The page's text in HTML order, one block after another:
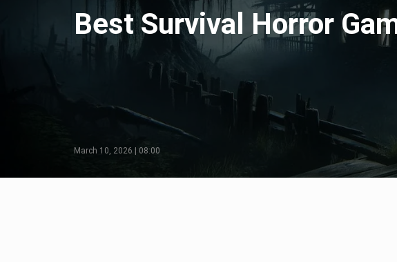
Best Survival Horror
March 10, 2026 | 08:00